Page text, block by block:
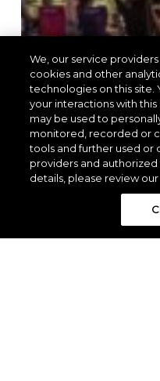
We, our service
cookies and other
technologies on this site.
your interactions with
may be used to
monitored, recorded or
tools and further used or
providers and
details, please review our